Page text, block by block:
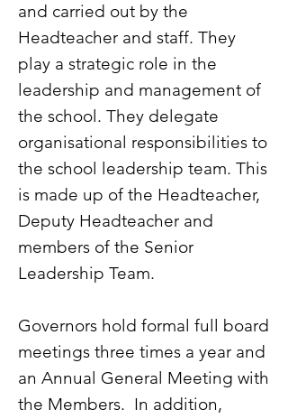
and carried out by the
Headteacher and staff. They
play a strategic role in the
leadership and management of
the school. They delegate
organisational responsibilities to
the school leadership team. This
is made up of the Headteacher,
Deputy Headteacher and
members of the Senior
Leadership Team.
Governors hold formal full board
meetings three times a year and
an Annual General Meeting with
the Members. In addition,